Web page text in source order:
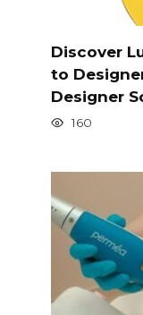
Discover
to
Designer
160